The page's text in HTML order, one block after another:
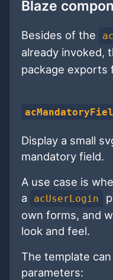
Blaze
Besides of the
already invoked,
package exports
Display a small
mandatory field.
A use case is
a
acUserLogin
own forms, and
look and feel.
The template
parameters: